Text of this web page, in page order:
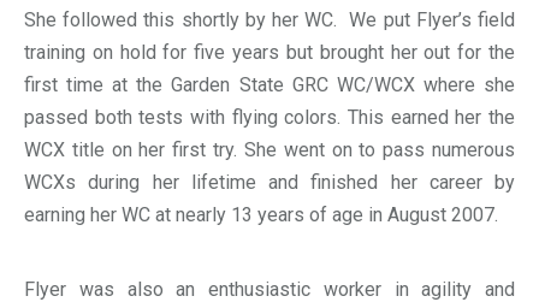
She followed this shortly by her WC. We put Flyer’s field
training on hold for five years but brought her out for the
first time at the Garden State GRC WC/WCX where she
passed both tests with flying colors. This earned her the
WCX title on her first try. She went on to pass numerous
WCXs during her lifetime and finished her career by
earning her WC at nearly 13 years of age in August 2007.
Flyer was also an enthusiastic worker in agility and